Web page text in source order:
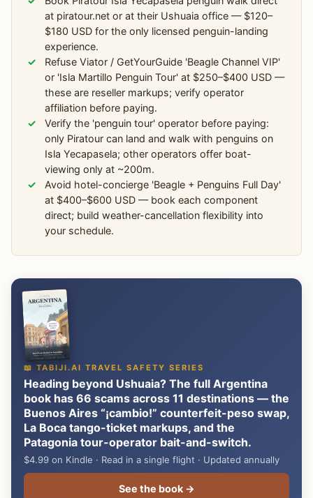
at piratour.net or at their Ushuaia office — $120–
$180 USD for the only licensed penguin-landing
experience.
Refuse Viator / GetYourGuide 'Beagle Channel VIP'
or 'Isla Martillo Penguin Tour' at $250–$400 USD —
these are reseller markups; verify operator
affiliation before paying.
Verify the 'penguin tour' operator before paying:
only Piratour can land and walk with penguins on
Isla Yecapasela; other operators offer boat-
viewing only at ~200m.
Avoid hotel-concierge 'Beagle + Penguins Full Day'
at $400–$600 USD — book each component
direct; build weather-cancellation flexibility into
your schedule.
📖 TABIJI.AI TRAVEL SAFETY SERIES
Heading beyond Ushuaia? The full Argentina
book has 66 scams across 11 destinations — the
Buenos Aires “¡cambio!” counterfeit-peso swap,
La Boca tango-ticket markups, and the
Patagonia tour-operator bait-and-switch.
$4.99 on Kindle · Read in a single flight · Updated annually
See the book →